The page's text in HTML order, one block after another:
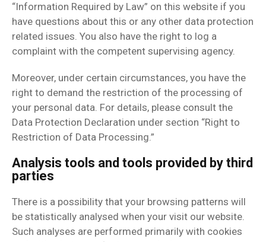
“Information Required by Law” on this website if you
have questions about this or any other data protection
related issues. You also have the right to log a
complaint with the competent supervising agency.
Moreover, under certain circumstances, you have the
right to demand the restriction of the processing of
your personal data. For details, please consult the
Data Protection Declaration under section “Right to
Restriction of Data Processing.”
Analysis tools and tools provided by third
parties
There is a possibility that your browsing patterns will
be statistically analysed when your visit our website.
Such analyses are performed primarily with cookies